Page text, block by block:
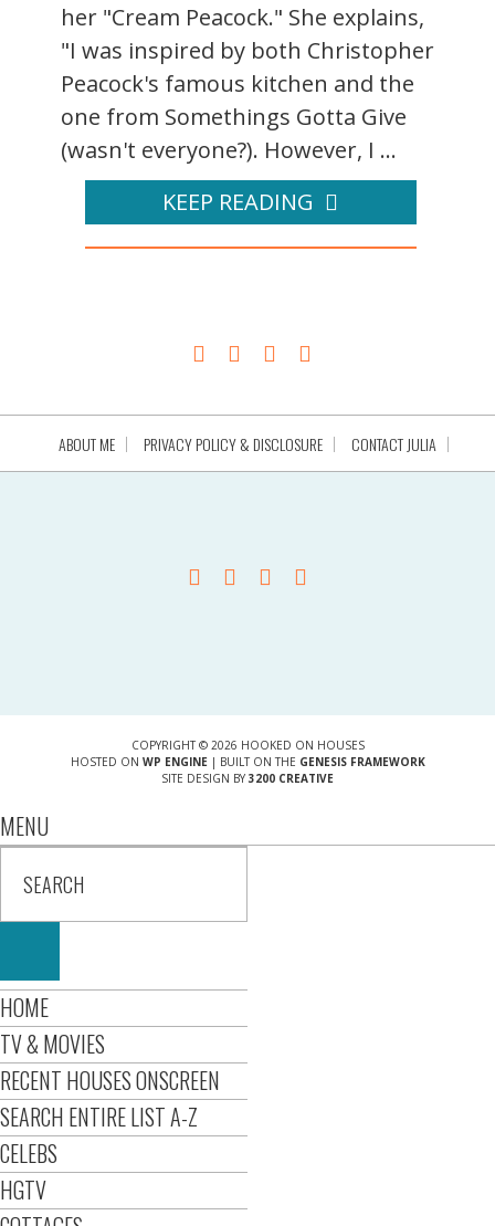
her "Cream Peacock." She explains,
"I was inspired by both Christopher
Peacock's famous kitchen and the
one from Somethings Gotta Give
(wasn't everyone?). However, I ...
KEEP READING
ABOUT ME PRIVACY POLICY & DISCLOSURE CONTACT JULIA
COPYRIGHT © 2026 HOOKED ON HOUSES
HOSTED ON WP ENGINE| BUILT ON THE GENESIS FRAMEWORK
SITE DESIGN BY 3200 CREATIVE
MENU
HOME
TV & MOVIES
RECENT HOUSES ONSCREEN
SEARCH ENTIRE LIST A-Z
CELEBS
HGTV